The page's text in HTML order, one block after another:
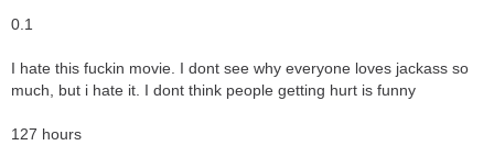
0.1
I hate this fuckin movie. I dont see why everyone loves jackass so
much, but i hate it. I dont think people getting hurt is funny
127 hours